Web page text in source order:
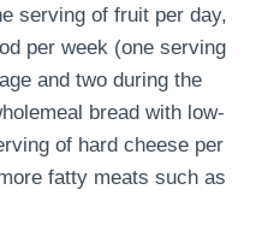
serving of fruit per day,
per week (one serving
and two during the
bread with low-
of hard cheese per
fatty meats such as